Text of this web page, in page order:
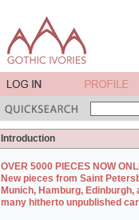
Introduction
OVER 5000 PIECES NOW
New pieces from Saint
Munich, Hamburg, Edinburgh,
many hitherto unpublished